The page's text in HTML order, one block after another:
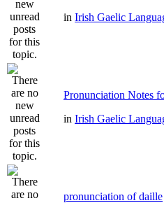
in Irish Gaelic
Pronunciation Notes
in Irish Gaelic
pronunciation of daille